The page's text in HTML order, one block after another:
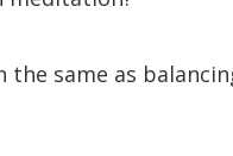
same as